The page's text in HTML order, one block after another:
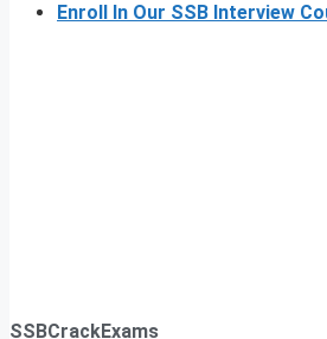
Enroll In Our SSB Interview
SSBCrackExams